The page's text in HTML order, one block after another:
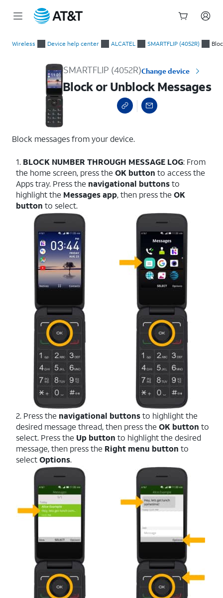
Wireless Device help center ALCATEL SMARTFLIP (4052R)
SMARTFLIP (4052R)Change device
Block or Unblock Messages
Block messages from your device.
1. BLOCK NUMBER THROUGH MESSAGE LOG: From
the home screen, press the OK button to access the
Apps tray. Press the navigational buttonsto
highlight the Messages app, then press the OK
button to select.
2. Press the navigational buttonsto highlight the
desired message thread, then press the OK button to
select. Press the Up button to highlight the desired
message, then press the Right menu button to
selectOptions.